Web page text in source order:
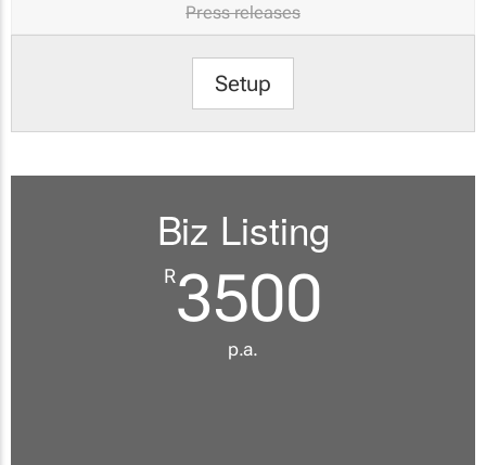
Press releases
Setup
Biz Listing
R3500
p.a.